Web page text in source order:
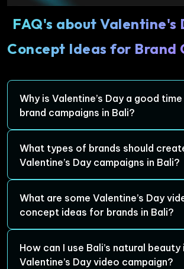
FAQ's about Valentine's
Concept Ideas for Brand
Why is Valentine’s Day a good
brand campaigns in Bali?
Valentine’s Day is a special occasion that
evokes emotional connections. Bali, with
atmosphere and stunning landscapes,
meaningful and engaging brand
resonate with couples.
What types of brands should
Valentine’s Day campaigns in Bali?
Brands in travel, hospitality, fashion, food
gifting, and wellness can all benefit from a
Day campaign in Bali. The island’s
adventure, and relaxation.
What are some Valentine’s Day
concept ideas for brands in Bali?
Some creative ideas include showcasing
getaways in Bali, featuring Bali-inspired
How can I use Bali’s natural beauty
Valentine’s Day video campaign?